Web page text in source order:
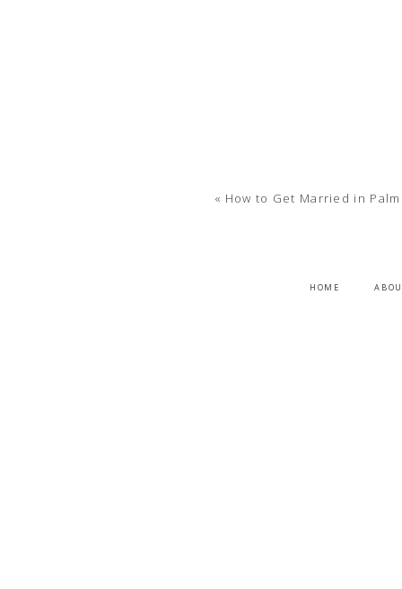
« How to Get Married in
HOME